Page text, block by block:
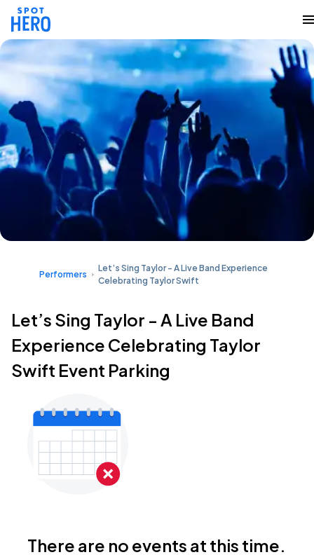
Performers
Let’s Sing Taylor - A Live Band Experience
Celebrating Taylor Swift
Let’s Sing Taylor - A Live Band
Experience Celebrating Taylor
Swift Event Parking
There are no events at this time.